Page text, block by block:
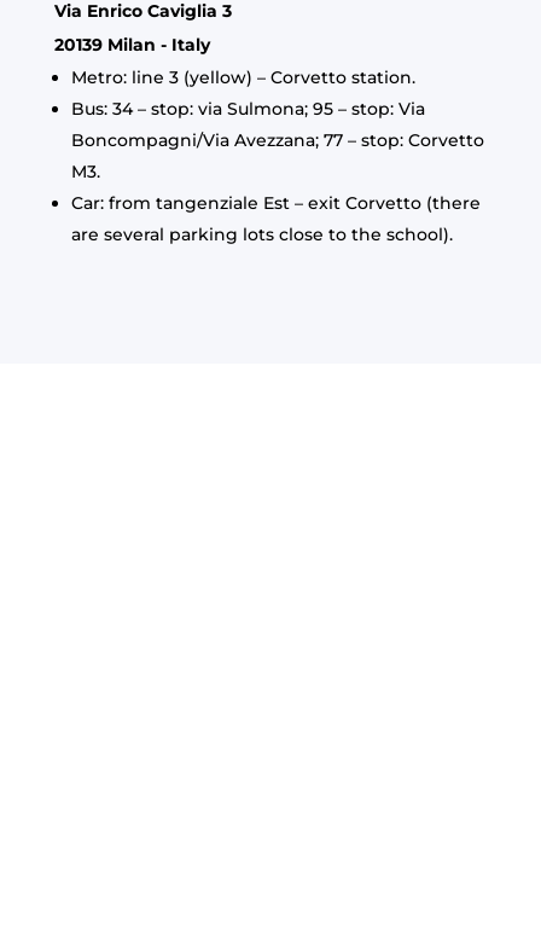
Via Enrico Caviglia 3
20139 Milan - Italy
Metro: line 3 (yellow) – Corvetto station.
Bus: 34 – stop: via Sulmona; 95 – stop: Via
Boncompagni/Via Avezzana; 77 – stop: Corvetto
M3.
Car: from tangenziale Est – exit Corvetto (there
are several parking lots close to the school).